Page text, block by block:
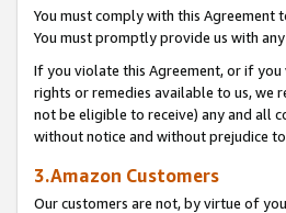
You must comply with this Agreement
You must promptly provide us with
If you violate this Agreement, or if
rights or remedies available to us, we
not be eligible to receive) any and all
without notice and without prejudice
3.Amazon Customers
Our customers are not, by virtue of